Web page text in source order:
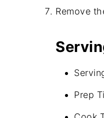
Remove
Prep